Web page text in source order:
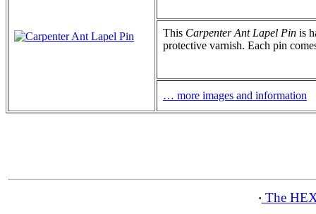
This Carpenter Ant Lapel Pin is
protective varnish. Each pin
… more images and information
· The